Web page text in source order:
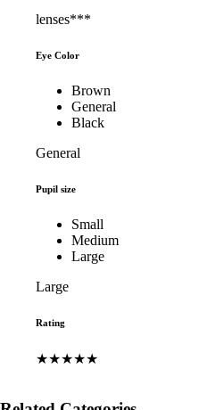
lenses***
Eye Color
Brown
General
Black
General
Pupil size
Small
Medium
Large
Large
Rating
★★★★★